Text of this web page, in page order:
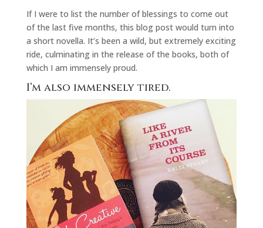
If I were to list the number of blessings to come out
of the last five months, this blog post would turn into
a short novella. It’s been a wild, but extremely exciting
ride, culminating in the release of the books, both of
which I am immensely proud.
I’m also immensely tired.